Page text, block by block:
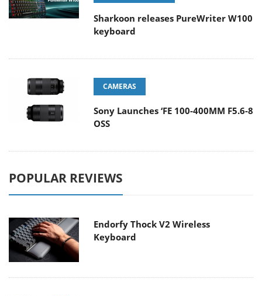
Sharkoon releases PureWriter W100
keyboard
CAMERAS
Sony Launches ‘FE 100-400MM F5.6-8
OSS
POPULAR REVIEWS
Endorfy Thock V2 Wireless
Keyboard